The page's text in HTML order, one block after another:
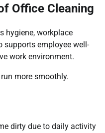
Office Cleaning
hygiene, workplace
supports employee well-
work environment.
more smoothly.
dirty due to daily activity